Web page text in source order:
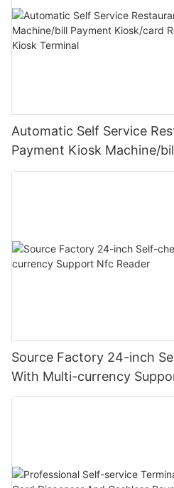
Automatic Self Service
Payment Kiosk Machine/
Reader Cashless Payment
Source Factory 24-inch
With Multi-currency